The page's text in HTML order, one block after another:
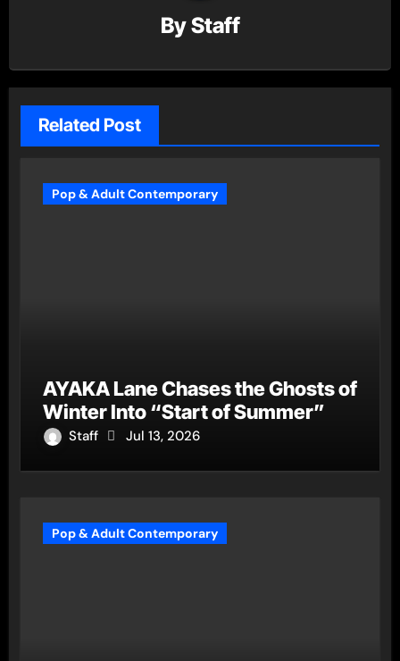
ByStaff
Related Post
Pop & Adult Contemporary
AYAKA Lane Chases the Ghosts of
Winter Into “Start of Summer”
Staff Jul 13, 2026
Pop & Adult Contemporary